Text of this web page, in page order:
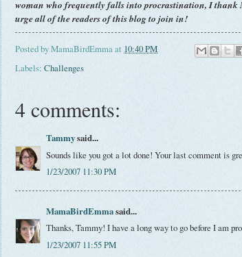
woman who frequently falls into procrastination, I
urge all of the readers of this blog to join in!
Posted byMamaBirdEmmaat 10:40 PM
Labels: Challenges
4 comments:
Tammysaid...
Sounds like you got a lot done! Your last comment is
1/23/2007 11:30 PM
MamaBirdEmmasaid...
Thanks, Tammy! I have a long way to go before I am
1/23/2007 11:55 PM